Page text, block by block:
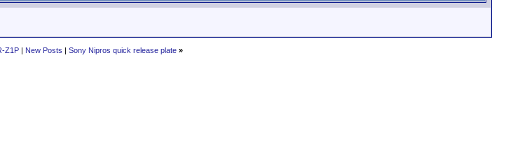
Z1P| New Posts | Sony Nipros quick release plate »